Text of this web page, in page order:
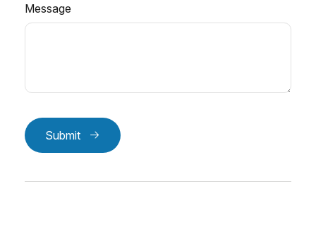
Message
Submit